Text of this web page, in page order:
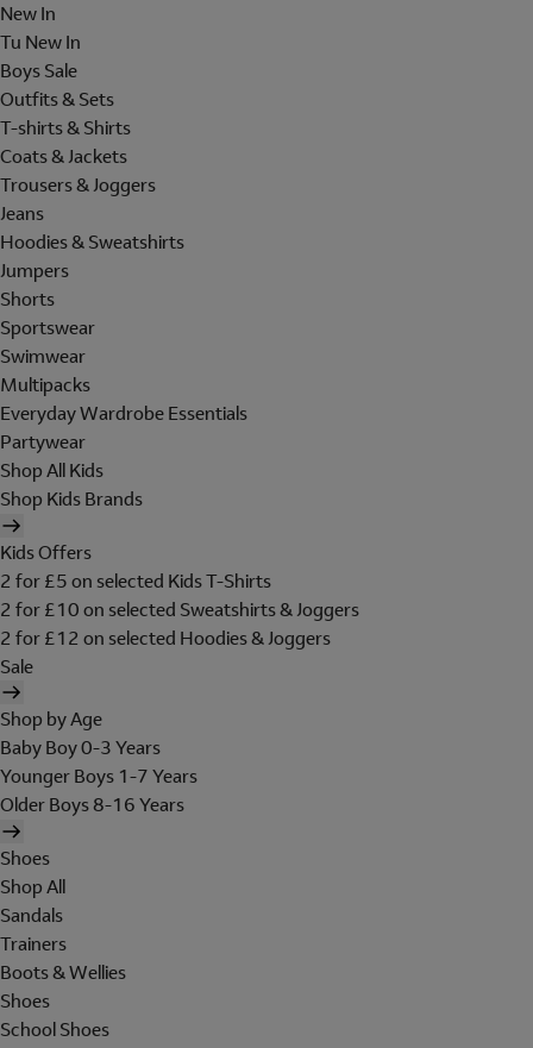
New In
Tu New In
Boys Sale
Outfits & Sets
T-shirts & Shirts
Coats & Jackets
Trousers & Joggers
Jeans
Hoodies & Sweatshirts
Jumpers
Shorts
Sportswear
Swimwear
Multipacks
Everyday Wardrobe Essentials
Partywear
Shop All Kids
Shop Kids Brands
Kids Offers
2 for £5 on selected Kids T-Shirts
2 for £10 on selected Sweatshirts & Joggers
2 for £12 on selected Hoodies & Joggers
Sale
Shop by Age
Baby Boy 0-3 Years
Younger Boys 1-7 Years
Older Boys 8-16 Years
Shoes
Shop All
Sandals
Trainers
Boots & Wellies
Shoes
School Shoes